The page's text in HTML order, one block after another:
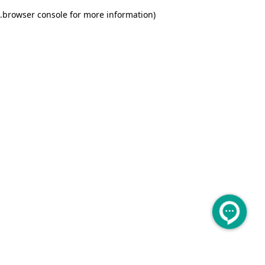
browser console for more information)
.